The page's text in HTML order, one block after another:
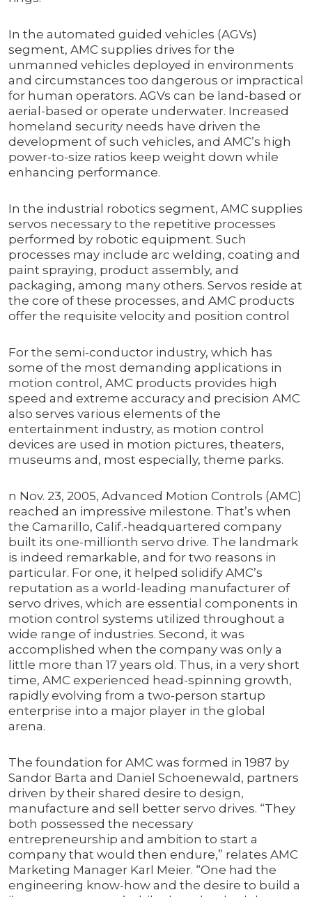
In the automated guided vehicles (AGVs)
segment, AMC supplies drives for the
unmanned vehicles deployed in environments
and circumstances too dangerous or impractical
for human operators. AGVs can be land-based or
aerial-based or operate underwater. Increased
homeland security needs have driven the
development of such vehicles, and AMC’s high
power-to-size ratios keep weight down while
enhancing performance.
In the industrial robotics segment, AMC supplies
servos necessary to the repetitive processes
performed by robotic equipment. Such
processes may include arc welding, coating and
paint spraying, product assembly, and
packaging, among many others. Servos reside at
the core of these processes, and AMC products
offer the requisite velocity and position control
For the semi-conductor industry, which has
some of the most demanding applications in
motion control, AMC products provides high
speed and extreme accuracy and precision AMC
also serves various elements of the
entertainment industry, as motion control
devices are used in motion pictures, theaters,
museums and, most especially, theme parks.
n Nov. 23, 2005, Advanced Motion Controls (AMC)
reached an impressive milestone. That’s when
the Camarillo, Calif.-headquartered company
built its one-millionth servo drive. The landmark
is indeed remarkable, and for two reasons in
particular. For one, it helped solidify AMC’s
reputation as a world-leading manufacturer of
servo drives, which are essential components in
motion control systems utilized throughout a
wide range of industries. Second, it was
accomplished when the company was only a
little more than 17 years old. Thus, in a very short
time, AMC experienced head-spinning growth,
rapidly evolving from a two-person startup
enterprise into a major player in the global
arena.
The foundation for AMC was formed in 1987 by
Sandor Barta and Daniel Schoenewald, partners
driven by their shared desire to design,
manufacture and sell better servo drives. “They
both possessed the necessary
entrepreneurship and ambition to start a
company that would then endure,” relates AMC
Marketing Manager Karl Meier. “One had the
engineering know-how and the desire to build a